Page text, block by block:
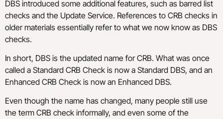
DBS introduced some additional features, such as barred list
checks and the Update Service. References to CRB checks in
older materials essentially refer to what we now know as DBS
checks.
In short, DBS is the updated name for CRB. What was once
called a Standard CRB Check is now a Standard DBS, and an
Enhanced CRB Check is now an Enhanced DBS.
Even though the name has changed, many people still use
the term CRB check informally, and even some of the